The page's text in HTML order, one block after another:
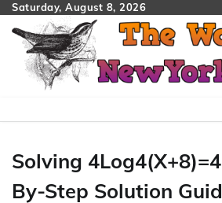
Skip
content
Saturday, August 8, 2026
Solving
By-Step Solution